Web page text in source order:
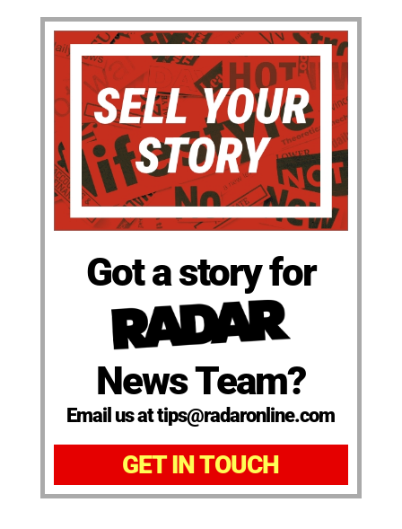
Got a story for
News Team?
Email us at tips@radaronline.com
GET IN TOUCH